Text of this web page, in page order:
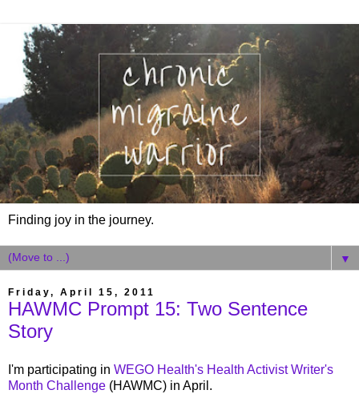
Finding joy in the journey.
▼
Friday, April 15, 2011
HAWMC Prompt 15: Two Sentence
Story
I'm participating in WEGO Health's Health Activist Writer's
Month Challenge (HAWMC) in April.